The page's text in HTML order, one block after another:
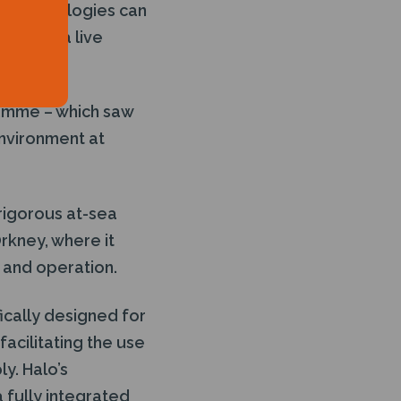
technologies can
in a live
– which saw
at
at-sea
where it
operation.
designed for
the use
Halo’s
fully integrated